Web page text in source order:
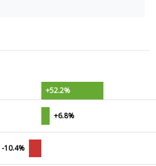
+52.2%
+6.8%
-10.4%